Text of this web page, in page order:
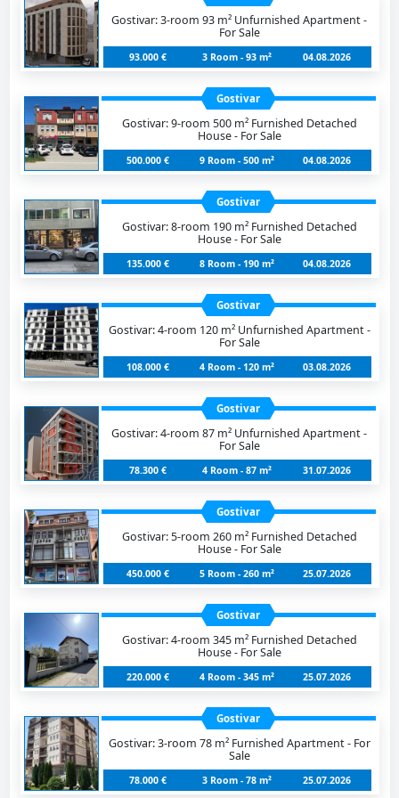
Gostivar: 3-room 93 m² Unfurnished Apartment -
For Sale
93.000 € 3 Room - 93 m² 04.08.2026
Gostivar
Gostivar: 9-room 500 m² Furnished Detached
House - For Sale
500.000 € 9 Room - 500 m² 04.08.2026
Gostivar
Gostivar: 8-room 190 m² Furnished Detached
House - For Sale
135.000 € 8 Room - 190 m² 04.08.2026
Gostivar
Gostivar: 4-room 120 m² Unfurnished Apartment -
For Sale
108.000 € 4 Room - 120 m² 03.08.2026
Gostivar
Gostivar: 4-room 87 m² Unfurnished Apartment -
For Sale
78.300 € 4 Room - 87 m² 31.07.2026
Gostivar
Gostivar: 5-room 260 m² Furnished Detached
House - For Sale
450.000 € 5 Room - 260 m² 25.07.2026
Gostivar
Gostivar: 4-room 345 m² Furnished Detached
House - For Sale
220.000 € 4 Room - 345 m² 25.07.2026
Gostivar
Gostivar: 3-room 78 m² Furnished Apartment - For
Sale
78.000 € 3 Room - 78 m² 25.07.2026